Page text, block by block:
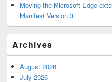
Moving the Microsoft Edge
Manifest Version 3
Archives
August 2026
July 2026